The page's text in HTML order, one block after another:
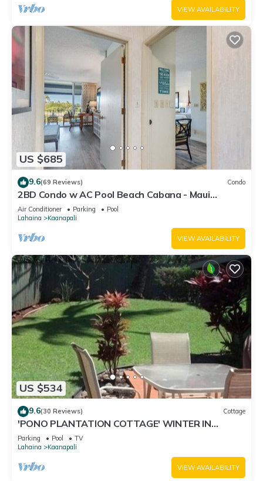
VIEW AVAILABILITY
US $685
9.6(69 Reviews) Condo
2BD Condo w AC Pool Beach Cabana - Maui
Eldorado K203
Air Conditioner Parking
Pool
Lahaina
Kaanapali
VIEW AVAILABILITY
US $534
9.6(30 Reviews) Cottage
'PONO PLANTATION COTTAGE' WINTER IN
PARADISE-3 BEDROOM
Parking Pool
TV
Lahaina
Kaanapali
VIEW AVAILABILITY